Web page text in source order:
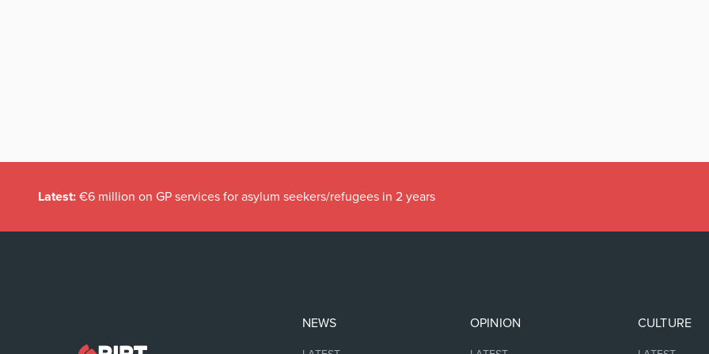
Latest: €6 million on GP services for asylum seekers/refugees in 2 years
NEWS OPINION CULTURE